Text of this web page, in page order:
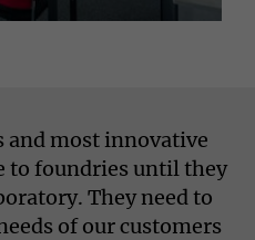
and most innovative
to foundries until they
They need to
of our customers